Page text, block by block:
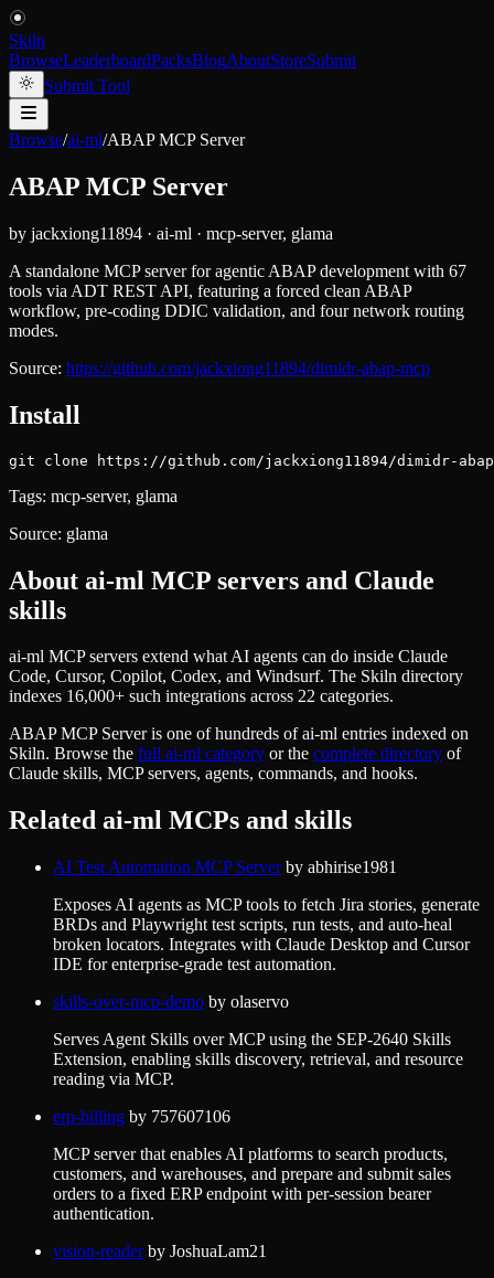
Skiln
BrowseLeaderboardPacksBlogAboutStoreSubmit
Submit Tool
Browse/ai-ml/ABAP MCP Server
ABAP MCP Server
by jackxiong11894 · ai-ml · mcp-server, glama
A standalone MCP server for agentic ABAP development with 67
tools via ADT REST API, featuring a forced clean ABAP
workflow, pre-coding DDIC validation, and four network routing
modes.
Source: https://github.com/jackxiong11894/dimidr-abap-mcp
Install
git clone https://github.com/jackxiong11894/dimidr-
Tags: mcp-server, glama
Source: glama
About ai-ml MCP servers and Claude
skills
ai-ml MCP servers extend what AI agents can do inside Claude
Code, Cursor, Copilot, Codex, and Windsurf. The Skiln directory
indexes 16,000+ such integrations across 22 categories.
ABAP MCP Serveris one of hundreds ofai-ml entries indexed on
Skiln. Browse the full ai-ml category or the complete directory of
Claude skills, MCP servers, agents, commands, and hooks.
Related ai-ml MCPs and skills
AI Test Automation MCP Serverby abhirise1981
Exposes AI agents as MCP tools to fetch Jira stories, generate
BRDs and Playwright test scripts, run tests, and auto-heal
broken locators. Integrates with Claude Desktop and Cursor
IDE for enterprise-grade test automation.
skills-over-mcp-demo by olaservo
Serves Agent Skills over MCP using the SEP-2640 Skills
Extension, enabling skills discovery, retrieval, and resource
reading via MCP.
erp-billing by 757607106
MCP server that enables AI platforms to search products,
customers, and warehouses, and prepare and submit sales
orders to a fixed ERP endpoint with per-session bearer
authentication.
vision-readerby JoshuaLam21